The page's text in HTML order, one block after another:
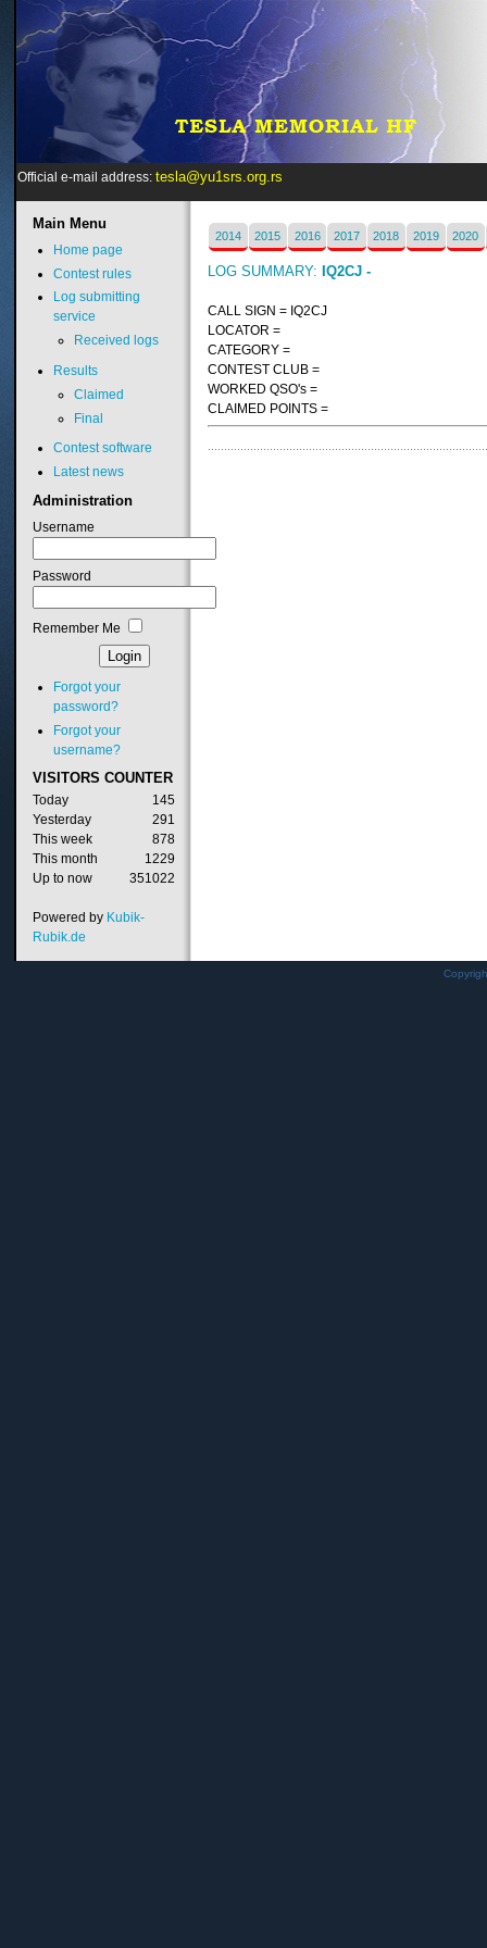
Official e-mail address: tesla@yu1srs.org.rs
2014 2015 2016 2017 2018 2019 2020
LOG SUMMARY: IQ2CJ -
CALL SIGN = IQ2CJ
LOCATOR =
CATEGORY =
CONTEST CLUB =
WORKED QSO's =
CLAIMED POINTS =
MainMenu
Home page
Contest rules
Log submitting
service
Received logs
Results
Claimed
Final
Contest software
Latest news
Administration
Username
Password
Remember Me
Forgot your
password?
Forgot your
username?
VISITORS COUNTER
Today
145
Yesterday
291
This week
878
This month
1229
Up to now
351022
Powered by Kubik-
Rubik.de